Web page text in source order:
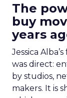
The
buy
years
Jessica
was direct:
by studios,
makers. It is